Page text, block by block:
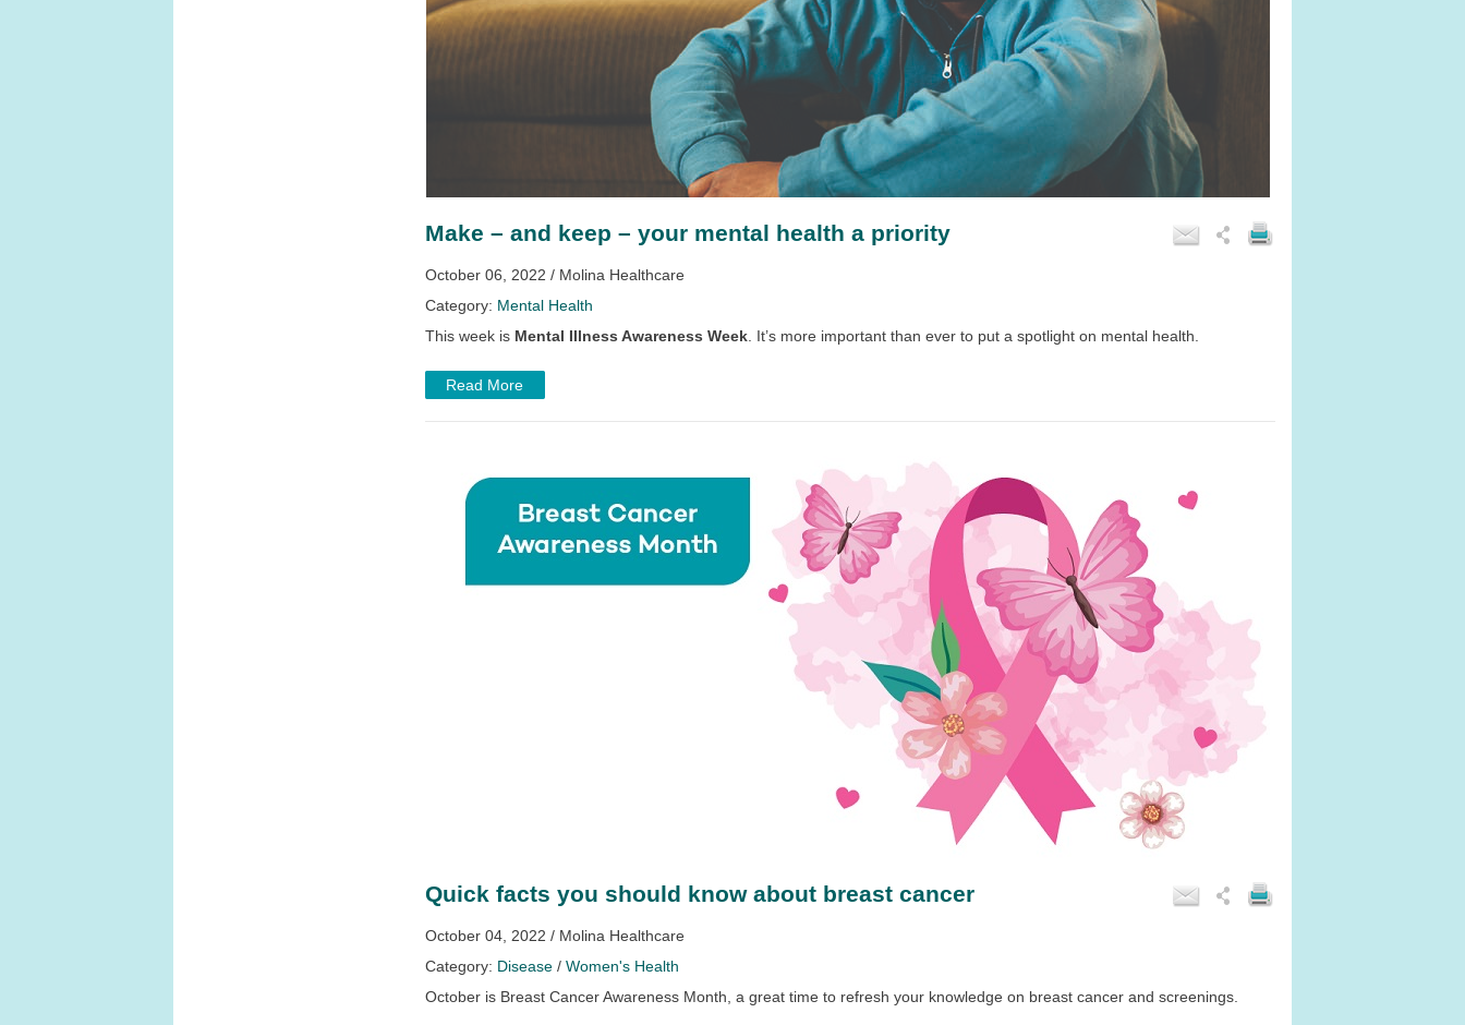
Make – and keep – your mental health a priority
October 06, 2022 / Molina Healthcare
Category: Mental Health
This week is Mental Illness Awareness Week. It’s more important than ever to put a spotlight on mental health.
Read More
Quick facts you should know about breast cancer
October 04, 2022 / Molina Healthcare
Category: Disease/ Women's Health
October is Breast Cancer Awareness Month, a great time to refresh your knowledge on breast cancer and screenings.